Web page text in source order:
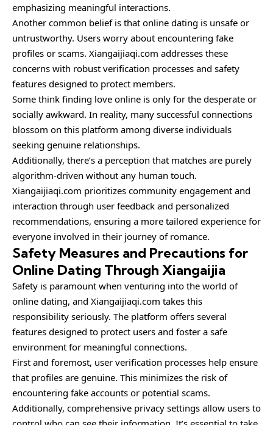
emphasizing meaningful interactions.
Another common belief is that online dating is unsafe or
untrustworthy. Users worry about encountering fake
profiles or scams. Xiangaijiaqi.com addresses these
concerns with robust verification processes and safety
features designed to protect members.
Some think finding love online is only for the desperate or
socially awkward. In reality, many successful connections
blossom on this platform among diverse individuals
seeking genuine relationships.
Additionally, there’s a perception that matches are purely
algorithm-driven without any human touch.
Xiangaijiaqi.com prioritizes community engagement and
interaction through user feedback and personalized
recommendations, ensuring a more tailored experience for
everyone involved in their journey of romance.
Safety Measures and Precautions for
Online Dating Through Xiangaijia
Safety is paramount when venturing into the world of
online dating, and Xiangaijiaqi.com takes this
responsibility seriously. The platform offers several
features designed to protect users and foster a safe
environment for meaningful connections.
First and foremost, user verification processes help ensure
that profiles are genuine. This minimizes the risk of
encountering fake accounts or potential scams.
Additionally, comprehensive privacy settings allow users to